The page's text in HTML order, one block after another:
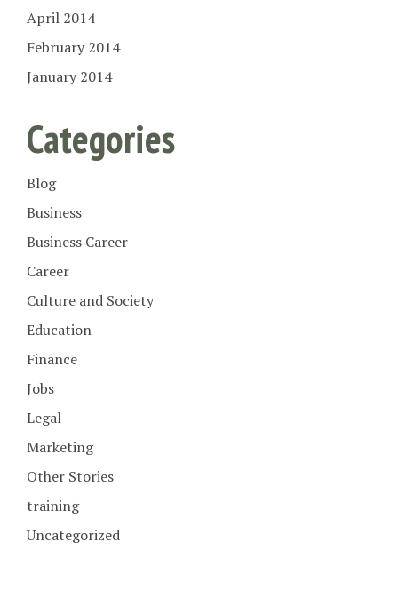
April 2014
February 2014
January 2014
Categories
Blog
Business
Business Career
Career
Culture and Society
Education
Finance
Jobs
Legal
Marketing
Other Stories
training
Uncategorized